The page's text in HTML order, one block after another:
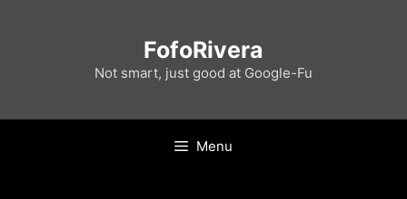
FofoRivera
Not smart, just good at Google-Fu
Menu